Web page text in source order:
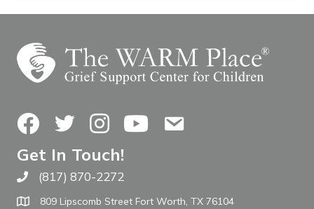
FacebookTwitterInstagramYouTubeContact Us
Get In Touch!
Call The WARM Place
(817) 870-2272
809 Lipscomb Street Fort Worth, TX 76104